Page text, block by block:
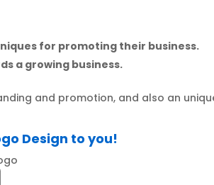
for promoting their business.
a growing business.
and promotion, and also an
Design to you!